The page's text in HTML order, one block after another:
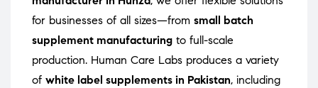
for businesses of all sizes—from small batch
supplement manufacturing to full-scale
production. Human Care Labs produces a variety
of white label supplements in Pakistan, including